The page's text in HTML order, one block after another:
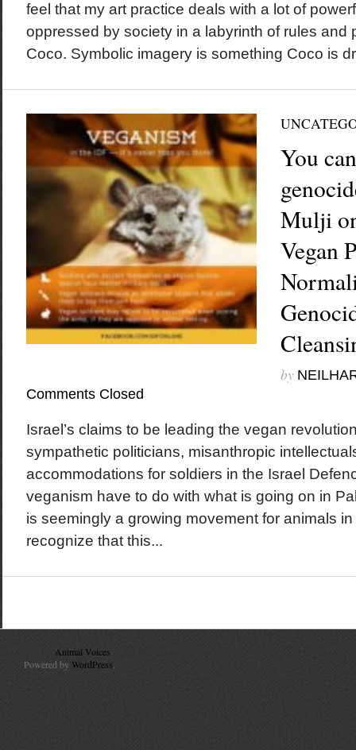
feel that my art practice deals with a lot of
oppressed by society in a labyrinth of rules and
Coco. Symbolic imagery is something Coco is
You
Mulji
Vegan
by
Comments Closed
Israel’s claims to be leading the vegan
sympathetic politicians, misanthropic
accommodations for soldiers in the Israel
veganism have to do with what is going on in
is seemingly a growing movement for animals
recognize that this...
Animal Voices
Powered byWordPress